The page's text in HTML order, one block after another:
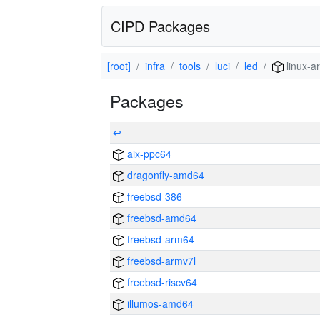
CIPD Packages
[root] infra tools luci led linux-
Packages
↩
aix-ppc64
dragonfly-amd64
freebsd-386
freebsd-amd64
freebsd-arm64
freebsd-armv7l
freebsd-riscv64
illumos-amd64